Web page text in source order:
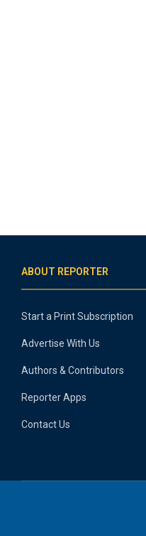
ABOUT REPORTER
Start a Print Subscription
Advertise With Us
Authors & Contributors
Reporter Apps
Contact Us